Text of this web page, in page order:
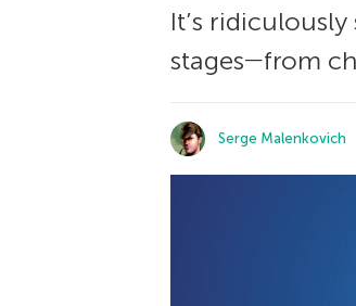
It’s
stages―from
Serge Malenkovich